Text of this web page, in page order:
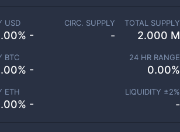
USD
-
BTC
-
ETH
-
CIRC. SUPPLY
-
TOTAL SUPPLY
2.000 M
24 HR RANGE
0.00%
LIQUIDITY ±2%
-